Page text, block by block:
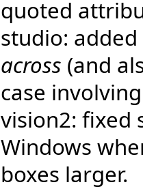
quoted
studio:
across (and
case
vision2: fixed
Windows
boxes larger.